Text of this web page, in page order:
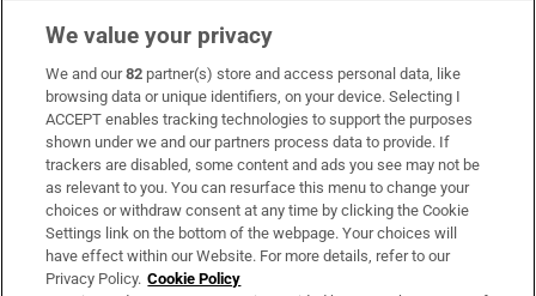
Subscribe
Support
About Us
Irish Times Products & Services
We value your privacy
We and our82 partner(s) store and access personal data, like
browsing data or unique identifiers, on your device. Selecting I
ACCEPT enables tracking technologies to support the purposes
shown under we and our partners process data to provide. If
trackers are disabled, some content and ads you see may not be
as relevant to you. You can resurface this menu to change your
choices or withdraw consent at any time by clicking the Cookie
Settings link on the bottom of the webpage. Your choices will
have effect within our Website. For more details, refer to our
Privacy Policy. Cookie Policy